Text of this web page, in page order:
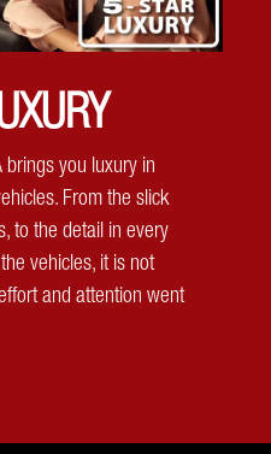
a complete view of your
X50's 360 camera. Front,
brings you luxury in
From the slick
to the detail in every
vehicles, it is not
and attention went